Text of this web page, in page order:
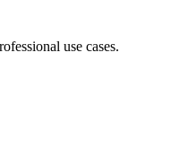
use cases.